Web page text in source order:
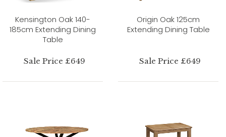
Kensington Oak 140-
185cm Extending Dining
Table
Sale Price £649
Origin Oak 125cm
Extending Dining Table
Sale Price £649